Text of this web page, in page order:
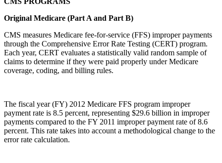
Original Medicare (Part A and Part B)
CMS measures Medicare fee-for-service (FFS) improper payments
through the Comprehensive Error Rate Testing (CERT) program.
Each year, CERT evaluates a statistically valid random sample of
claims to determine if they were paid properly under Medicare
coverage, coding, and billing rules.
The fiscal year (FY) 2012 Medicare FFS program improper
payment rate is 8.5 percent, representing $29.6 billion in improper
payments compared to the FY 2011 improper payment rate of 8.6
percent. This rate takes into account a methodological change to the
error rate calculation.